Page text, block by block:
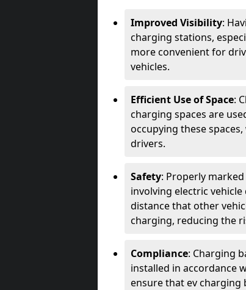
Improved Visibility:
charging stations,
more convenient for
vehicles.
Efficient Use of Space:
charging spaces are
occupying these
drivers.
Safety: Properly
involving electric
distance that other
charging, reducing the
Compliance: Charging
installed in accordance
ensure that ev charging